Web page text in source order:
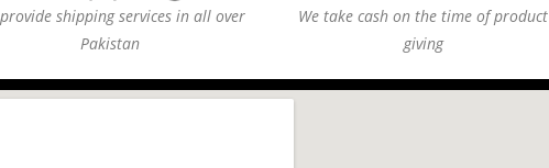
shipping services in all over
Pakistan
We take cash on the time of product
giving